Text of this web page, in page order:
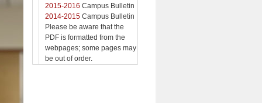
2015-2016 Campus Bulletin
2014-2015 Campus Bulletin
Please be aware that the
PDF is formatted from the
webpages; some pages may
be out of order.